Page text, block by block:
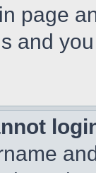
page
and